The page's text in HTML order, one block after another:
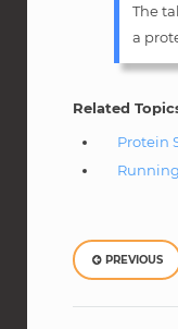
The
a
Related
Protein
PREVIOUS